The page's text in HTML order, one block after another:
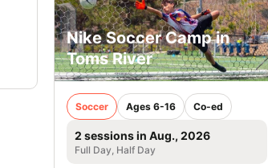
Nike Soccer Camp in
Toms River
Soccer Ages 6-16 Co-ed
2 sessions in Aug., 2026
Full Day, Half Day